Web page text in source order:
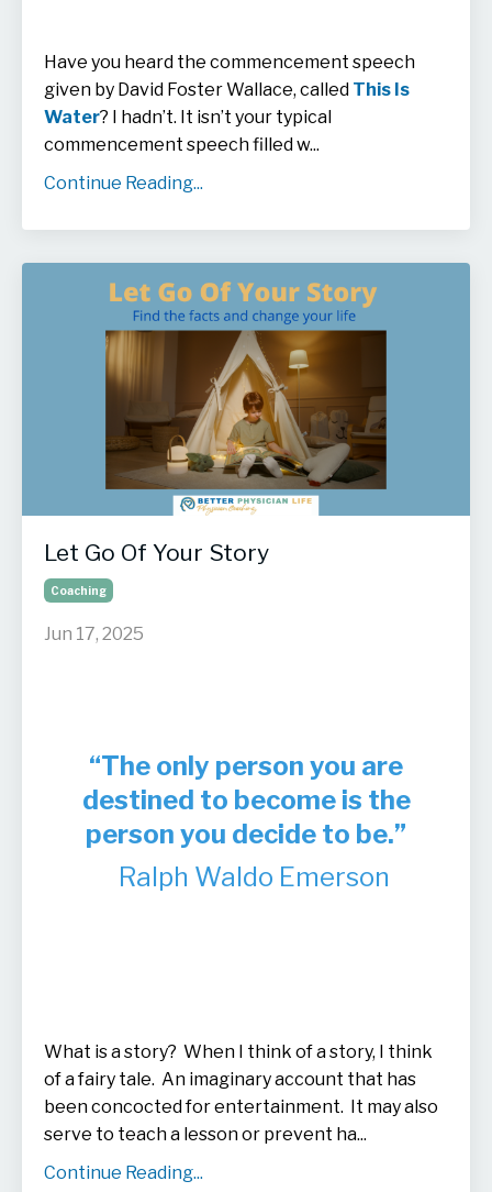
Have you heard the commencement speech
given by David Foster Wallace, called This Is
Water? I hadn’t. It isn’t your typical
commencement speech filled w...
Continue Reading...
Let Go Of Your Story
Coaching
Jun 17, 2025
“The only person you are
destined to become is the
person you decide to be.”
Ralph Waldo Emerson
What is a story? When I think of a story, I think
of a fairy tale. An imaginary account that has
been concocted for entertainment. It may also
serve to teach a lesson or prevent ha...
Continue Reading...